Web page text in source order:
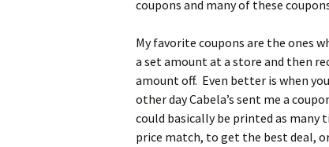
coupons and many of these
My favorite coupons are the ones
a set amount at a store and then
amount off. Even better is when
other day Cabela’s sent me a
could basically be printed as many
price match, to get the best deal,